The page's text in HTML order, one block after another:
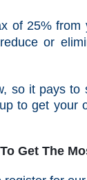
of 25%
or
so it pays to
to get your
Get The